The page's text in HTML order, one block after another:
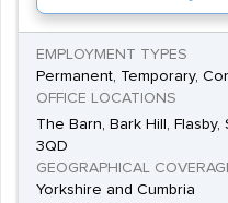
EMPLOYMENT TYPES
Permanent, Temporary,
OFFICE LOCATIONS
The Barn, Bark Hill,
3QD
GEOGRAPHICAL
Yorkshire and Cumbria